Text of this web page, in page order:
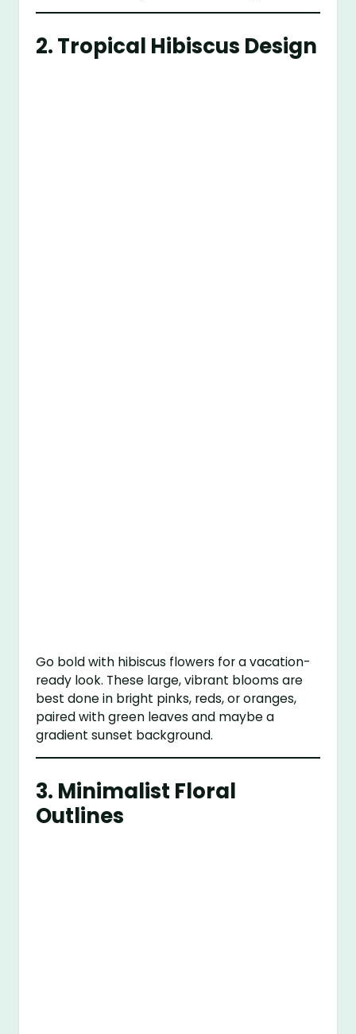
2.Tropical Hibiscus Design
Go bold with hibiscus flowers for a vacation-
ready look. These large, vibrant blooms are
best done in bright pinks, reds, or oranges,
paired with green leaves and maybe a
gradient sunset background.
3. Minimalist Floral
Outlines